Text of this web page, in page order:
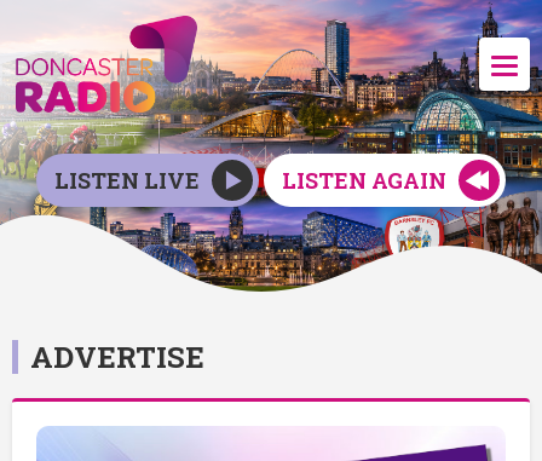
LISTEN LIVE LISTEN AGAIN
ADVERTISE